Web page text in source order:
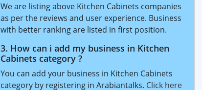
We are listing above Kitchen Cabinets companies
as per the reviews and user experience. Business
with better ranking are listed in first position.
3. How can i add my business in Kitchen
Cabinets category ?
You can add your business in Kitchen Cabinets
category by registering in Arabiantalks. Click here